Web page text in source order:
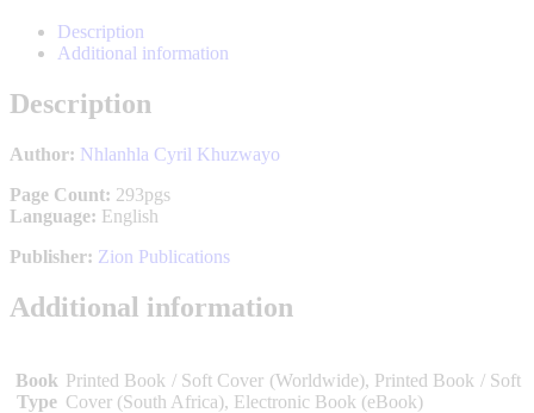
Description
Additional information
Description
Author: Nhlanhla Cyril Khuzwayo
Page Count: 293pgs
Language: English
Publisher: Zion Publications
Additional information
Book
Type
Printed Book / Soft Cover (Worldwide), Printed Book / Soft
Cover (South Africa), Electronic Book (eBook)